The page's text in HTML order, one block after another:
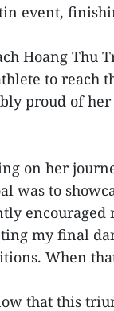
event,
Hoang Thu
to reach
proud of her
on her
was to
my final
When
that this